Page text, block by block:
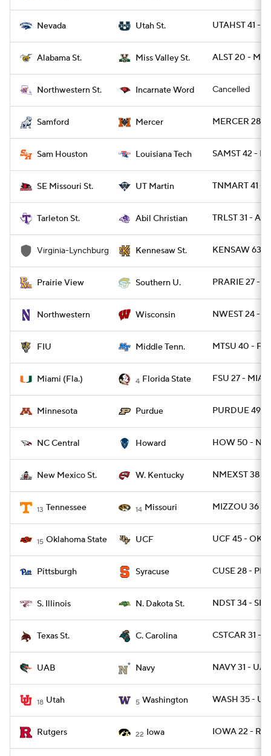
Nevada Utah St. UTAHST 41 -
Alabama St. Miss Valley St. ALST 20 -
Northwestern St. Incarnate Word Cancelled
Samford Mercer MERCER 28 -
Sam Houston Louisiana Tech SAMST 42 -
SE Missouri St. UT Martin TNMART 41 -
Tarleton St. Abil Christian TRLST 31 -
Virginia-Lynchburg Kennesaw St. KENSAW 63 -
Prairie View Southern U. PRARIE 27 -
Northwestern Wisconsin NWEST 24 -
FIU Middle Tenn. MTSU 40 -
Miami (Fla.) 4 Florida State FSU 27 -
Minnesota Purdue PURDUE 49 -
NC Central Howard HOW 50 -
New Mexico St. W. Kentucky NMEXST 38 -
13 Tennessee 14 Missouri MIZZOU 36 -
15 Oklahoma State UCF UCF 45 -
Pittsburgh Syracuse CUSE 28 -
S. Illinois N. Dakota St. NDST 34 - SIL
Texas St. C. Carolina CSTCAR 31 -
UAB Navy NAVY 31 -
18 Utah 5 Washington WASH 35 -
Rutgers 22 Iowa IOWA 22 -